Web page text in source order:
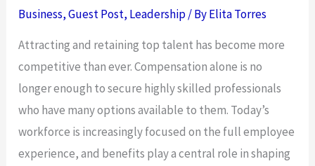
Business,Guest Post, Leadership/ ByElita Torres
Attracting and retaining top talent has become more
competitive than ever. Compensation alone is no
longer enough to secure highly skilled professionals
who have many options available to them. Today’s
workforce is increasingly focused on the full employee
experience, and benefits play a central role in shaping